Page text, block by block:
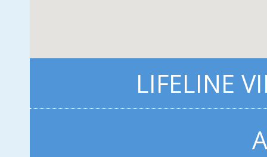
LIFELINE